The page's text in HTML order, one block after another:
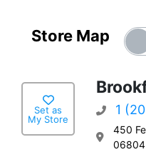
Store Map
Set as
My Store
1
450
06804